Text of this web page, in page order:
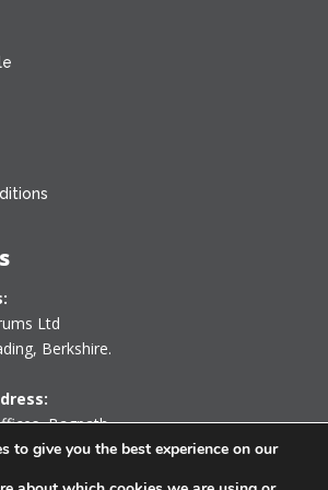
Ltd
Berkshire.
,Bagpath
GL8 8YG
to give you the best experience on our